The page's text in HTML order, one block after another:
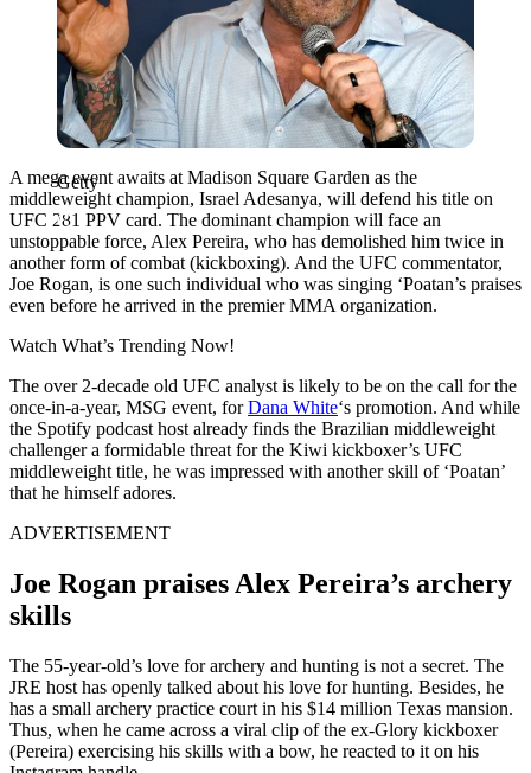
Getty
A mega event awaits at Madison Square Garden as the
middleweight champion, Israel Adesanya, will defend his title on
UFC 281 PPV card. The dominant champion will face an
unstoppable force, Alex Pereira, who has demolished him twice in
another form of combat (kickboxing). And the UFC commentator,
Joe Rogan, is one such individual who was singing ‘Poatan’s praises
even before he arrived in the premier MMA organization.
Watch What’s Trending Now!
The over 2-decade old UFC analyst is likely to be on the call for the
once-in-a-year, MSG event, forDana White‘s promotion. And while
the Spotify podcast host already finds the Brazilian middleweight
challenger a formidable threat for the Kiwi kickboxer’s UFC
middleweight title, he was impressed with another skill of ‘Poatan’
that he himself adores.
ADVERTISEMENT
Joe Rogan praises Alex Pereira’s archery
skills
The 55-year-old’s love for archery and hunting is not a secret. The
JRE host has openly talked about his love for hunting. Besides, he
has a small archery practice court in his $14 million Texas mansion.
Thus, when he came across a viral clip of the ex-Glory kickboxer
(Pereira) exercising his skills with a bow, he reacted to it on his